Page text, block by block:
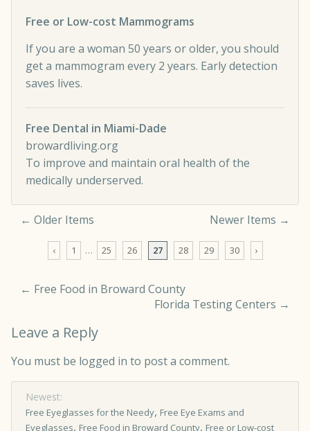
Free or Low-cost Mammograms
If you are a woman 50 years or older, you should
get a mammogram every 2 years. Early detection
saves lives.
Free Dental in Miami-Dade
browardliving.org
To improve and maintain oral health of the
medically underserved.
← Older Items Newer Items →
‹ 1 … 25 26 27 28 29 30 ›
← Free Food in Broward County
Florida Testing Centers →
Leave a Reply
You must be logged in to post a comment.
Newest:
Free Eyeglasses for the Needy, Free Eye Exams and
Eyeglasses, Free Food in Broward County, Free or Low-cost